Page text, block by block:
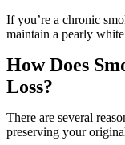
If you’re a chronic
maintain a pearly
How Does
Loss?
There are several
preserving your